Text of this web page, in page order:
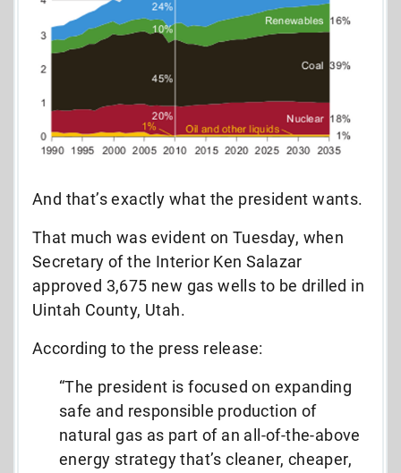
And that’s exactly what the president wants.
That much was evident on Tuesday, when
Secretary of the Interior Ken Salazar
approved 3,675 new gas wells to be drilled in
Uintah County, Utah.
According to the press release:
“The president is focused on expanding
safe and responsible production of
natural gas as part of an all-of-the-above
energy strategy that’s cleaner, cheaper,